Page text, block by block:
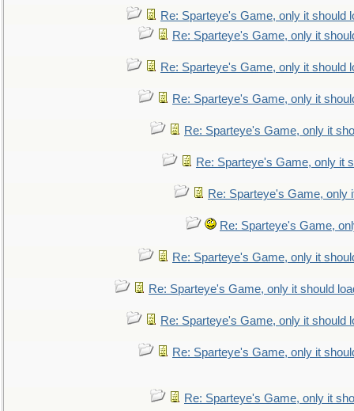
Re: Sparteye's Game, only it should
Re: Sparteye's Game, only it
Re: Sparteye's Game, only it should
Re: Sparteye's Game, only it
Re: Sparteye's Game, only it
Re: Sparteye's Game, only it
Re: Sparteye's Game, only
Re: Sparteye's Game,
Re: Sparteye's Game, only it
Re: Sparteye's Game, only it should
Re: Sparteye's Game, only it should
Re: Sparteye's Game, only it
Re: Sparteye's Game, only it